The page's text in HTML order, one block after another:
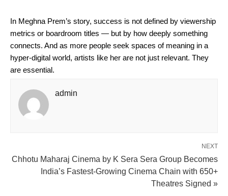
In Meghna Prem’s story, success is not defined by viewership
metrics or boardroom titles — but by how deeply something
connects. And as more people seek spaces of meaning in a
hyper-digital world, artists like her are not just relevant. They
are essential.
admin
NEXT
Chhotu Maharaj Cinema by K Sera Sera Group Becomes
India’s Fastest-Growing Cinema Chain with 650+
Theatres Signed »